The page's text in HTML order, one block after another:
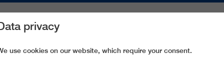
AREAS SPARE PARTS
privacy
use cookies on our website, which require your consent.